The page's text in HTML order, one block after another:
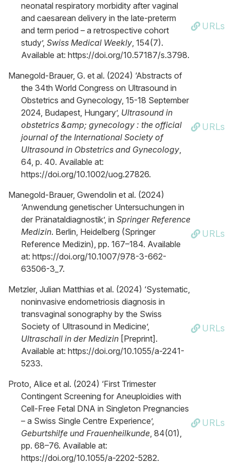
neonatal respiratory morbidity after vaginal
and caesarean delivery in the late-preterm
and term period – a retrospective cohort
study’, Swiss Medical Weekly, 154(7).
Available at: https://doi.org/10.57187/s.3798.
URLs
Manegold-Brauer, G. et al. (2024) ‘Abstracts of
the 34th World Congress on Ultrasound in
Obstetrics and Gynecology, 15-18 September
2024, Budapest, Hungary’, Ultrasound in
obstetrics &amp; gynecology : the official
journal of the International Society of
Ultrasound in Obstetrics and Gynecology,
64, p. 40. Available at:
https://doi.org/10.1002/uog.27826.
URLs
Manegold-Brauer, Gwendolin et al. (2024)
‘Anwendung genetischer Untersuchungen in
der Pränataldiagnostik’, in Springer Reference
Medizin. Berlin, Heidelberg (Springer
Reference Medizin), pp. 167–184. Available
at: https://doi.org/10.1007/978-3-662-
63506-3_7.
URLs
Metzler, Julian Matthias et al. (2024) ‘Systematic,
noninvasive endometriosis diagnosis in
transvaginal sonography by the Swiss
Society of Ultrasound in Medicine’,
Ultraschall in der Medizin [Preprint].
Available at: https://doi.org/10.1055/a-2241-
5233.
URLs
Proto, Alice et al. (2024) ‘First Trimester
Contingent Screening for Aneuploidies with
Cell-Free Fetal DNA in Singleton Pregnancies
– a Swiss Single Centre Experience’,
Geburtshilfe und Frauenheilkunde, 84(01),
pp. 68–76. Available at:
https://doi.org/10.1055/a-2202-5282.
URLs